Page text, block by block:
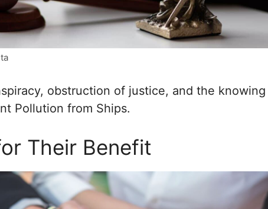
obstruction of justice, and the knowing
Pollution from Ships.
Their Benefit